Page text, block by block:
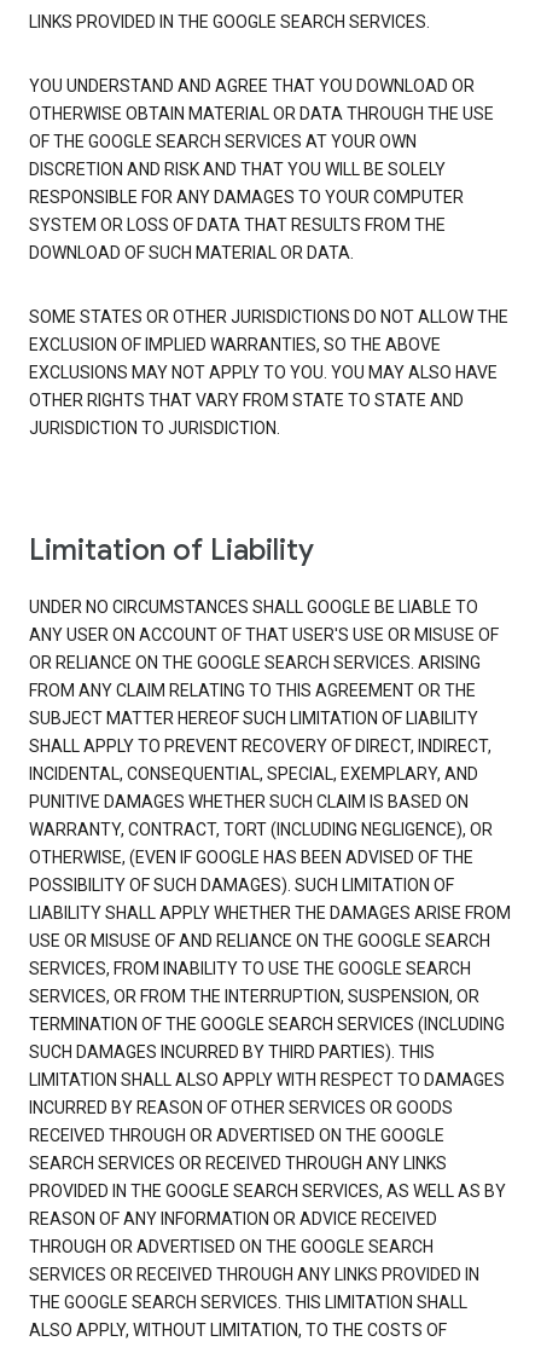
LINKS PROVIDED IN THE GOOGLE SEARCH SERVICES.
YOU UNDERSTAND AND AGREE THAT YOU DOWNLOAD OR
OTHERWISE OBTAIN MATERIAL OR DATA THROUGH THE USE
OF THE GOOGLE SEARCH SERVICES AT YOUR OWN
DISCRETION AND RISK AND THAT YOU WILL BE SOLELY
RESPONSIBLE FOR ANY DAMAGES TO YOUR COMPUTER
SYSTEM OR LOSS OF DATA THAT RESULTS FROM THE
DOWNLOAD OF SUCH MATERIAL OR DATA.
SOME STATES OR OTHER JURISDICTIONS DO NOT ALLOW THE
EXCLUSION OF IMPLIED WARRANTIES, SO THE ABOVE
EXCLUSIONS MAY NOT APPLY TO YOU. YOU MAY ALSO HAVE
OTHER RIGHTS THAT VARY FROM STATE TO STATE AND
JURISDICTION TO JURISDICTION.
Limitation of Liability
UNDER NO CIRCUMSTANCES SHALL GOOGLE BE LIABLE TO
ANY USER ON ACCOUNT OF THAT USER'S USE OR MISUSE OF
OR RELIANCE ON THE GOOGLE SEARCH SERVICES. ARISING
FROM ANY CLAIM RELATING TO THIS AGREEMENT OR THE
SUBJECT MATTER HEREOF SUCH LIMITATION OF LIABILITY
SHALL APPLY TO PREVENT RECOVERY OF DIRECT, INDIRECT,
INCIDENTAL, CONSEQUENTIAL, SPECIAL, EXEMPLARY, AND
PUNITIVE DAMAGES WHETHER SUCH CLAIM IS BASED ON
WARRANTY, CONTRACT, TORT (INCLUDING NEGLIGENCE), OR
OTHERWISE, (EVEN IF GOOGLE HAS BEEN ADVISED OF THE
POSSIBILITY OF SUCH DAMAGES). SUCH LIMITATION OF
LIABILITY SHALL APPLY WHETHER THE DAMAGES ARISE FROM
USE OR MISUSE OF AND RELIANCE ON THE GOOGLE SEARCH
SERVICES, FROM INABILITY TO USE THE GOOGLE SEARCH
SERVICES, OR FROM THE INTERRUPTION, SUSPENSION, OR
TERMINATION OF THE GOOGLE SEARCH SERVICES (INCLUDING
SUCH DAMAGES INCURRED BY THIRD PARTIES). THIS
LIMITATION SHALL ALSO APPLY WITH RESPECT TO DAMAGES
INCURRED BY REASON OF OTHER SERVICES OR GOODS
RECEIVED THROUGH OR ADVERTISED ON THE GOOGLE
SEARCH SERVICES OR RECEIVED THROUGH ANY LINKS
PROVIDED IN THE GOOGLE SEARCH SERVICES, AS WELL AS BY
REASON OF ANY INFORMATION OR ADVICE RECEIVED
THROUGH OR ADVERTISED ON THE GOOGLE SEARCH
SERVICES OR RECEIVED THROUGH ANY LINKS PROVIDED IN
THE GOOGLE SEARCH SERVICES. THIS LIMITATION SHALL
ALSO APPLY, WITHOUT LIMITATION, TO THE COSTS OF